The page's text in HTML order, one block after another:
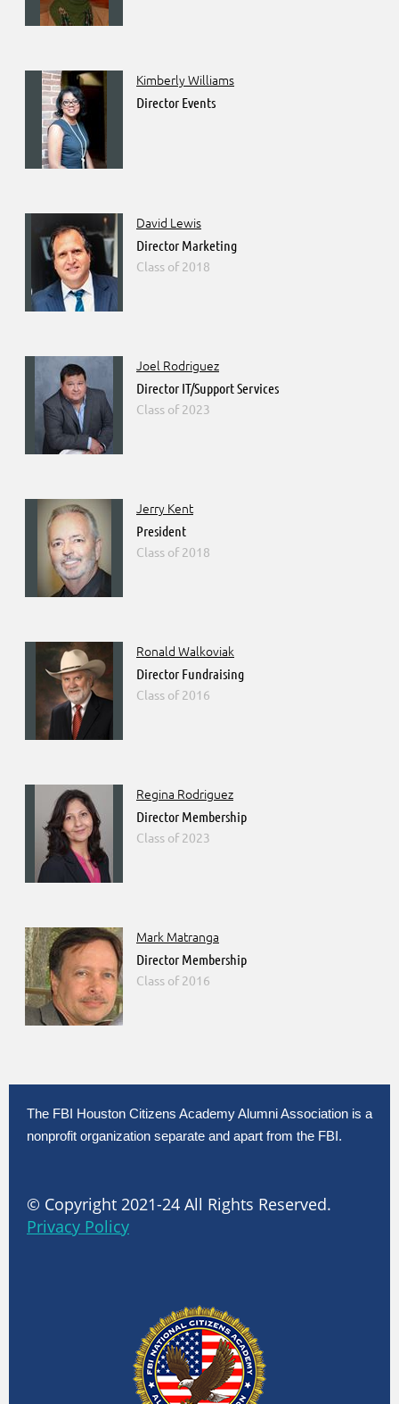
Kimberly Williams
Director Events
David Lewis
Director Marketing
2018
Joel Rodriguez
Director IT/Support Services
2023
Jerry Kent
President
2018
Ronald Walkoviak
Director Fundraising
2016
Regina Rodriguez
Director Membership
2023
Mark Matranga
Director Membership
2016
The FBI Houston Citizens Academy Alumni Association is a
nonprofit organization separate and apart from the FBI.
© Copyright 2021-24 All Rights Reserved.
Privacy Policy